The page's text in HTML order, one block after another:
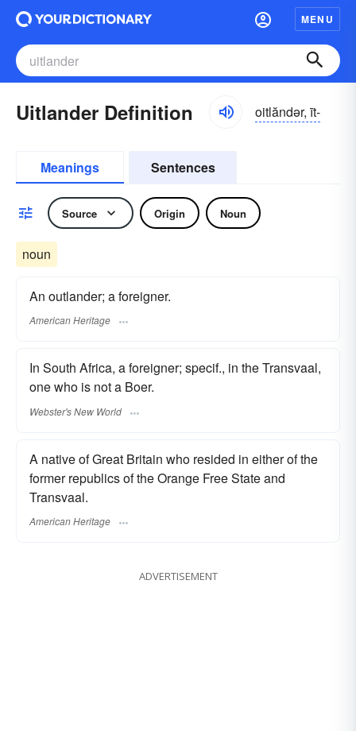
MENU
Uitlander Definition oitlăndər, īt-
Meanings Sentences
Source Origin Noun
noun
An outlander; a foreigner.
American Heritage
In South Africa, a foreigner; specif., in the Transvaal,
one who is not a Boer.
Webster's New World
A native of Great Britain who resided in either of the
former republics of the Orange Free State and
Transvaal.
American Heritage
ADVERTISEMENT